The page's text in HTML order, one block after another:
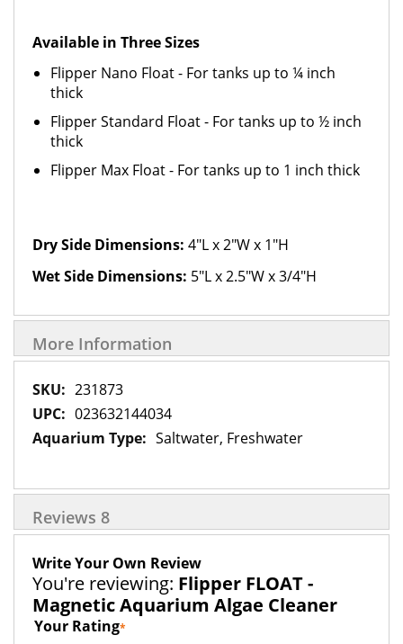
Available in Three Sizes
Flipper Nano Float - For tanks up to ¼ inch
thick
Flipper Standard Float - For tanks up to ½ inch
thick
Flipper Max Float - For tanks up to 1 inch thick
Dry Side Dimensions: 4"L x 2"W x 1"H
Wet Side Dimensions: 5"L x 2.5"W x 3/4"H
More Information
More
Information
231873
023632144034
Saltwater, Freshwater
Reviews 8
Write Your Own Review
You're reviewing: Flipper FLOAT -
Magnetic Aquarium Algae Cleaner
Your Rating